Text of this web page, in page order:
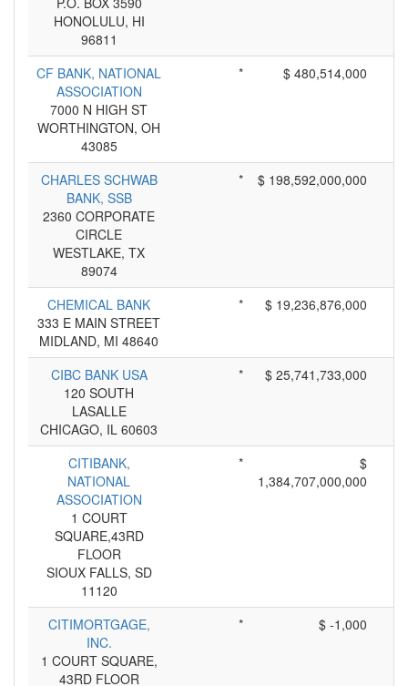
HONOLULU, HI
96811
CF BANK, NATIONAL
ASSOCIATION
7000 N HIGH ST
WORTHINGTON, OH
43085
* $ 480,514,000
CHARLES SCHWAB
BANK, SSB
2360 CORPORATE
CIRCLE
WESTLAKE, TX
89074
* $ 198,592,000,000
CHEMICAL BANK
333 E MAIN STREET
MIDLAND, MI 48640
* $ 19,236,876,000
CIBC BANK USA
120 SOUTH
LASALLE
CHICAGO, IL 60603
* $ 25,741,733,000
CITIBANK,
NATIONAL
ASSOCIATION
1 COURT
SQUARE,43RD
FLOOR
SIOUX FALLS, SD
11120
*
$
1,384,707,000,000
CITIMORTGAGE,
INC.
1 COURT SQUARE,
43RD FLOOR
* $ -1,000